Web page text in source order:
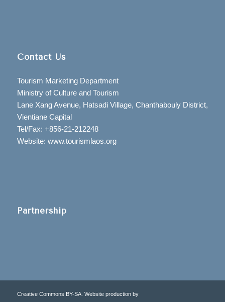
Contact Us
Tourism Marketing Department
Ministry of Culture and Tourism
Lane Xang Avenue, Hatsadi Village, Chanthabouly District,
Vientiane Capital
Tel/Fax: +856-21-212248
Website: www.tourismlaos.org
Partnership
Creative Commons BY-SA. Website production by